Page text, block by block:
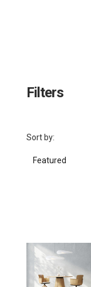
Filters
Sort by:
Featured